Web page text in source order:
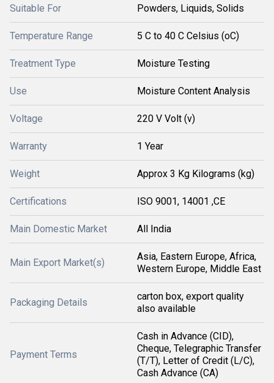
Suitable For Powders, Liquids, Solids
Temperature Range 5 C to 40 C Celsius (oC)
Treatment Type Moisture Testing
Use Moisture Content Analysis
Voltage 220 V Volt (v)
Warranty 1 Year
Weight Approx 3 Kg Kilograms (kg)
Certifications ISO 9001, 14001 ,CE
Main Domestic Market All India
Main Export Market(s)
Asia, Eastern Europe, Africa,
Western Europe, Middle East
Packaging Details
carton box, export quality
also available
Payment Terms
Cash in Advance (CID),
Cheque, Telegraphic Transfer
(T/T), Letter of Credit (L/C),
Cash Advance (CA)